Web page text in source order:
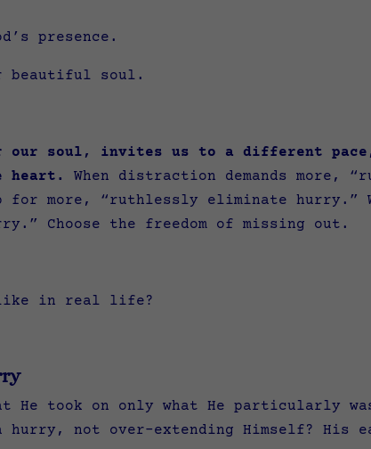
presence.
beautiful soul.
our soul, invites us to a different
heart.
When distraction demands more,
for more, “ruthlessly eliminate hurry.”
Choose the freedom of missing out.
like in real life?
He took on only what He particularly
hurry, not over-extending Himself? His